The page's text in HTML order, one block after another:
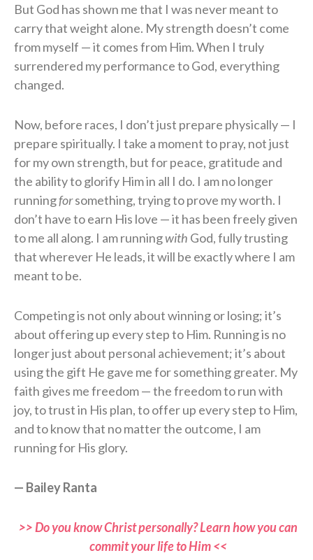
But God has shown me that I was never meant to
carry that weight alone. My strength doesn’t come
from myself — it comes from Him. When I truly
surrendered my performance to God, everything
changed.
Now, before races, I don’t just prepare physically — I
prepare spiritually. I take a moment to pray, not just
for my own strength, but for peace, gratitude and
the ability to glorify Him in all I do. I am no longer
runningforsomething, trying to prove my worth. I
don’t have to earn His love — it has been freely given
to me all along. I am runningwith God, fully trusting
that wherever He leads, it will be exactly where I am
meant to be.
Competing is not only about winning or losing; it’s
about offering up every step to Him. Running is no
longer just about personal achievement; it’s about
using the gift He gave me for something greater. My
faith gives me freedom — the freedom to run with
joy, to trust in His plan, to offer up every step to Him,
and to know that no matter the outcome, I am
running for His glory.
— Bailey Ranta
>> Do you know Christ personally? Learn how you can
commit your life to Him <<